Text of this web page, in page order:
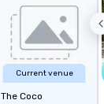
Current venue
The Coco